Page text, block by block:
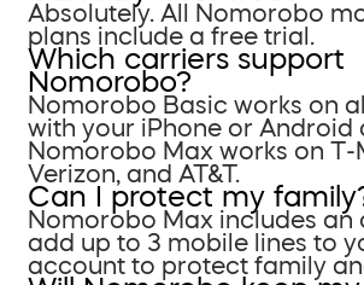
Absolutely. All Nomorobo
plans include a free trial.
Which carriers support
Nomorobo?
Nomorobo Basic works on
with your iPhone or Android
Nomorobo Max works on T-
Verizon, and AT&T.
Can I protect my
Nomorobo Max includes an
add up to 3 mobile lines to
account to protect family